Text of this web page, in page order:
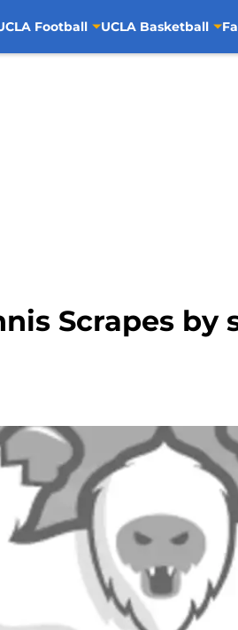
Football UCLA Basketball
Scrapes